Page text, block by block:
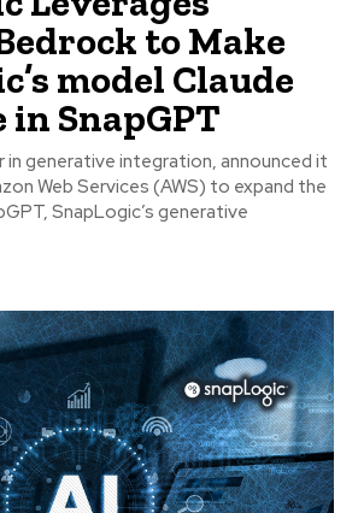
to Make
model Claude
SnapGPT
in generative integration, announced it
Web Services (AWS) to expand the
SnapLogic’s generative